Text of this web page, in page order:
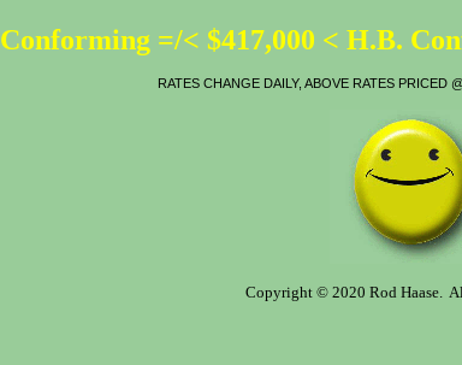
Conforming =/< $417,000 < H.B.
RATES CHANGE DAILY, ABOVE RATES PRICED
Copyright © 2020 Rod Haase.